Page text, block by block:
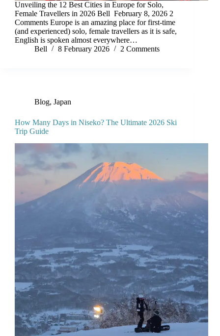
Unveiling the 12 Best Cities in Europe for Solo,
Female Travellers in 2026 Bell February 8, 2026 2
Comments Europe is an amazing place for first-time
(and experienced) solo, female travellers as it is safe,
English is spoken almost everywhere…
Bell
8 February 2026 2 Comments
Blog, Japan
How Many Days in Niseko? The Ultimate 2026 Ski
Trip Guide